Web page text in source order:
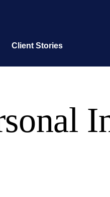
Client Stories